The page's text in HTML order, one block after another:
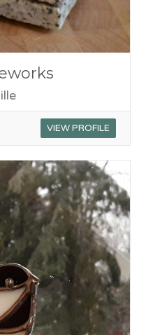
VIEW PROFILE